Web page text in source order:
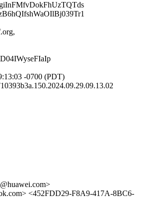
-0700 (PDT)
<452FDD29-F8A9-417A-8BC6-